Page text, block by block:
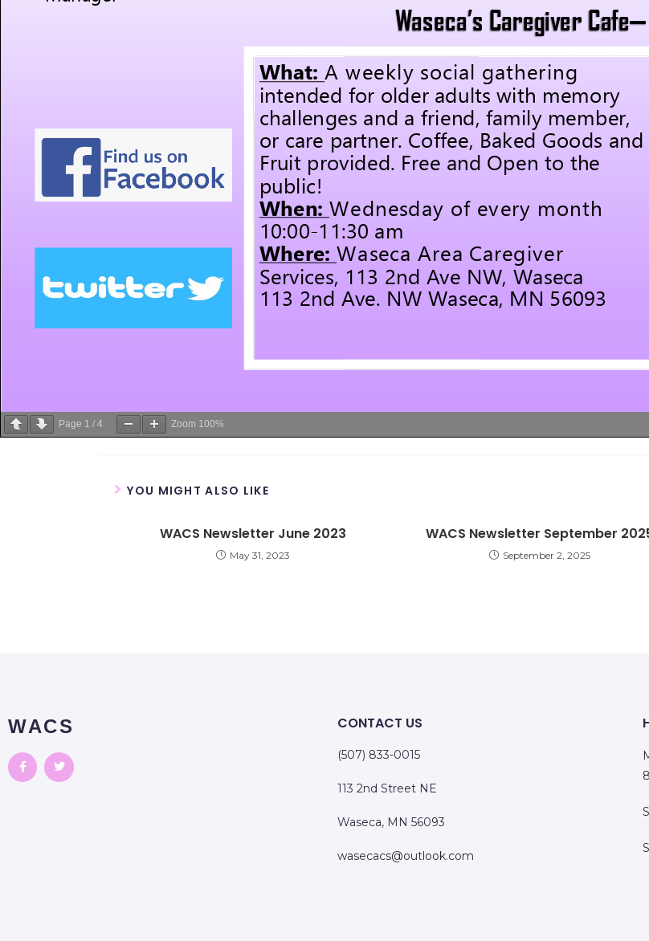
Page 1 / 4 Zoom 100%
YOU MIGHT ALSO LIKE
WACS Newsletter June 2023
May 31, 2023
WACS Newsletter September
September 2, 2025
WACS CONTACT US
(507) 833-0015
113 2nd Street NE
Waseca, MN 56093
wasecacs@outlook.com